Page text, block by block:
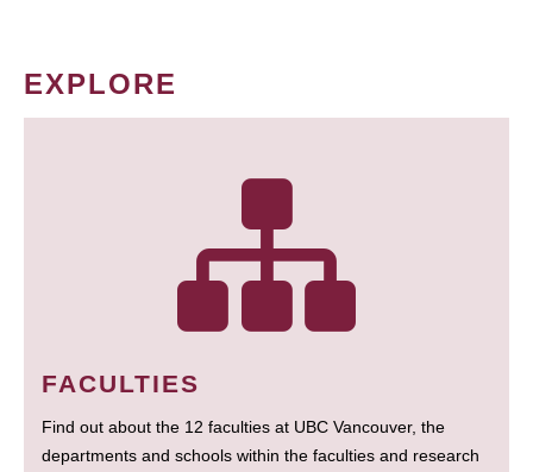
EXPLORE
FACULTIES
Find out about the 12 faculties at UBC Vancouver, the
departments and schools within the faculties and research